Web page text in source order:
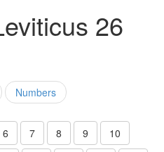
26
Numbers
6 7 8 9
10